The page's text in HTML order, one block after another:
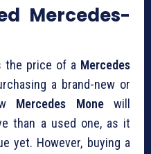
Mercedes-
the price of a Mercedes
a brand-new or
Mercedes Monewill
than a used one, as it
yet. However, buying a